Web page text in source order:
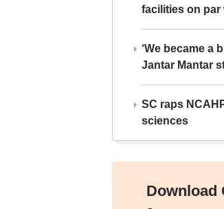
facilities on par
‘We became a
Jantar Mantar
SC raps
sciences
Download